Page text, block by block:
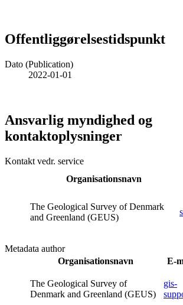
Offentliggørelsestidspunkt
Dato (Publication)
2022-01-01
Ansvarlig myndighed og
kontaktoplysninger
Kontakt vedr. service
Organisationsnavn
The Geological Survey of Denmark
and Greenland (GEUS)
Metadata author
Organisationsnavn
E-
The Geological Survey of
Denmark and Greenland (GEUS)
gis-